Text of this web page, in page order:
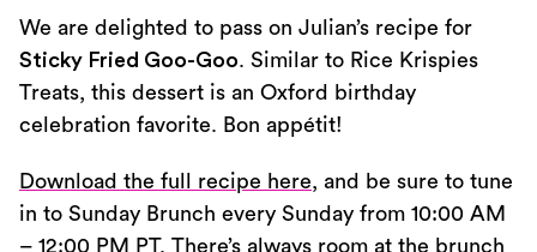
We are delighted to pass on Julian’s recipe for
Sticky Fried Goo-Goo. Similar to Rice Krispies
Treats, this dessert is an Oxford birthday
celebration favorite. Bon appétit!
Download the full recipe here, and be sure to tune
in to Sunday Brunch every Sunday from 10:00 AM
– 12:00 PM PT. There’s always room at the brunch